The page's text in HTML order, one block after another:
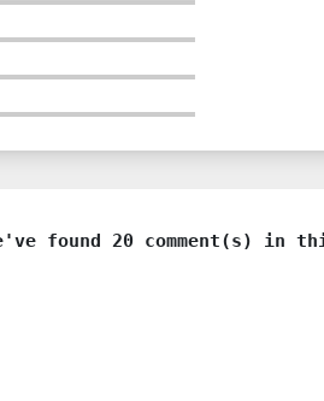
found 20 comment(s) in